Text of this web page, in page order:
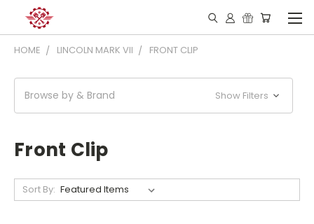
HOME LINCOLN MARK VII FRONT CLIP
Browse by & Brand Show Filters
Front Clip
Sort By: